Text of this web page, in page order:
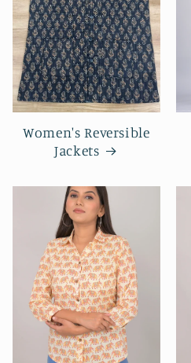
Women's Reversible
Jackets